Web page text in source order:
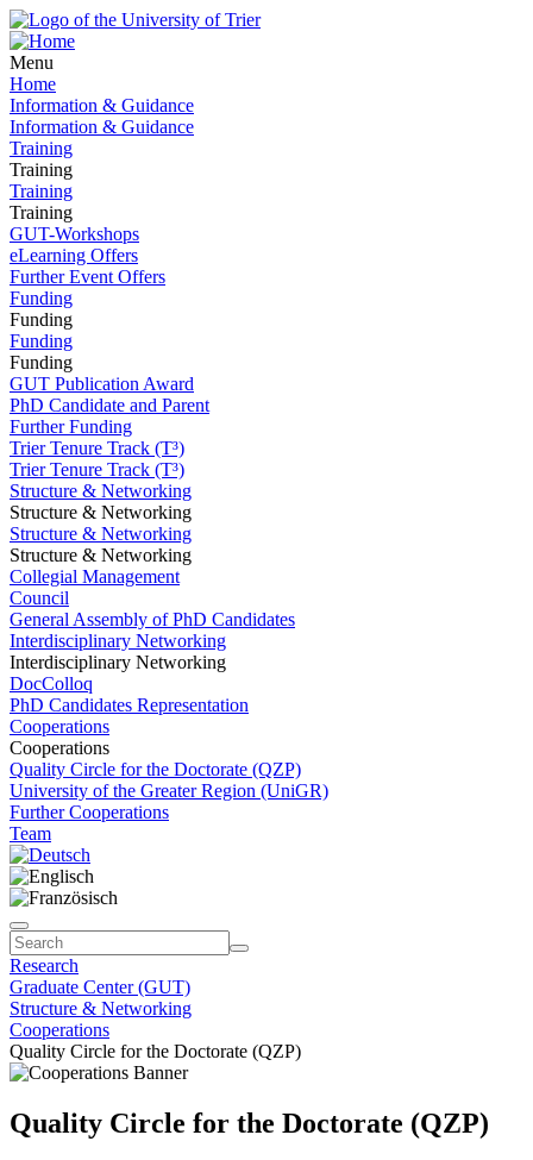
Menu
Home
Information & Guidance
Information & Guidance
Training
Training
Training
Training
GUT-Workshops
eLearning Offers
Further Event Offers
Funding
Funding
Funding
Funding
GUT Publication Award
PhD Candidate and Parent
Further Funding
Trier Tenure Track (T³)
Trier Tenure Track (T³)
Structure & Networking
Structure & Networking
Structure & Networking
Structure & Networking
Collegial Management
Council
General Assembly of PhD Candidates
Interdisciplinary Networking
Interdisciplinary Networking
DocColloq
PhD Candidates Representation
Cooperations
Cooperations
Quality Circle for the Doctorate (QZP)
University of the Greater Region (UniGR)
Further Cooperations
Team
Research
Graduate Center (GUT)
Structure & Networking
Cooperations
Quality Circle for the Doctorate (QZP)
Quality Circle for the Doctorate (QZP)